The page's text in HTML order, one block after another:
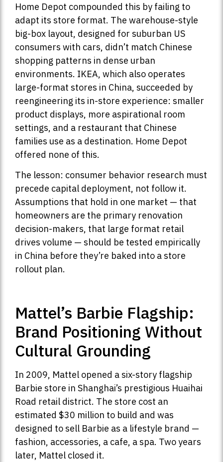
Home Depot compounded this by failing to
adapt its store format. The warehouse-style
big-box layout, designed for suburban US
consumers with cars, didn’t match Chinese
shopping patterns in dense urban
environments. IKEA, which also operates
large-format stores in China, succeeded by
reengineering its in-store experience: smaller
product displays, more aspirational room
settings, and a restaurant that Chinese
families use as a destination. Home Depot
offered none of this.
The lesson: consumer behavior research must
precede capital deployment, not follow it.
Assumptions that hold in one market — that
homeowners are the primary renovation
decision-makers, that large format retail
drives volume — should be tested empirically
in China before they’re baked into a store
rollout plan.
Mattel’s Barbie Flagship:
Brand Positioning Without
Cultural Grounding
In 2009, Mattel opened a six-story flagship
Barbie store in Shanghai’s prestigious Huaihai
Road retail district. The store cost an
estimated $30 million to build and was
designed to sell Barbie as a lifestyle brand —
fashion, accessories, a cafe, a spa. Two years
later, Mattel closed it.